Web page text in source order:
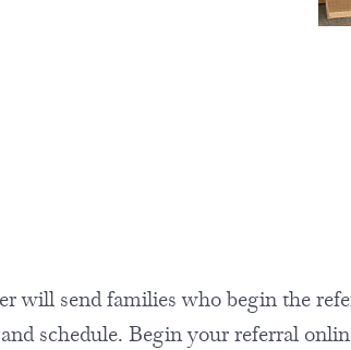
will send families who begin the
schedule. Begin your referral